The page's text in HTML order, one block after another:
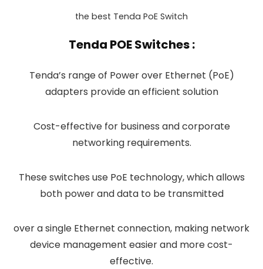
the best Tenda PoE Switch
Tenda POE Switches :
Tenda’s range of Power over Ethernet (PoE)
adapters provide an efficient solution
Cost-effective for business and corporate
networking requirements.
These switches use PoE technology, which allows
both power and data to be transmitted
over a single Ethernet connection, making network
device management easier and more cost-
effective.